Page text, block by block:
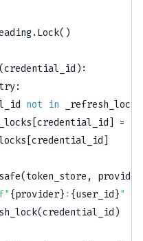
.Lock( )
(credential_id ) :
:
not in _refresh_locks
[credential_id =
[credential_id
(token_store , provider
f" {provider} : {user_id }"
(credential_id )